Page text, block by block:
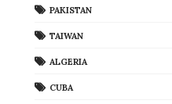
PAKISTAN
TAIWAN
ALGERIA
CUBA